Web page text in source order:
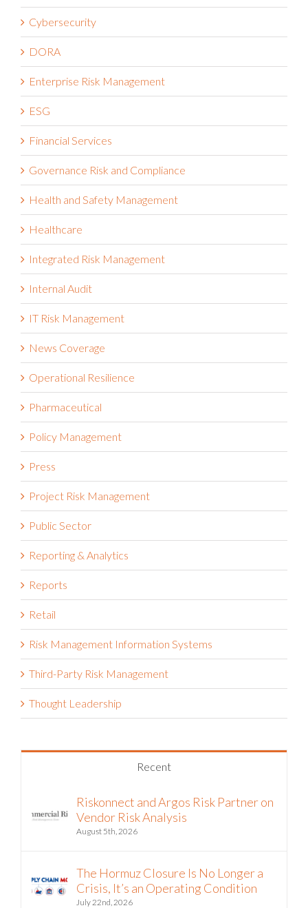
Cybersecurity
DORA
Enterprise Risk Management
ESG
Financial Services
Governance Risk and Compliance
Health and Safety Management
Healthcare
Integrated Risk Management
Internal Audit
IT Risk Management
News Coverage
Operational Resilience
Pharmaceutical
Policy Management
Press
Project Risk Management
Public Sector
Reporting & Analytics
Reports
Retail
Risk Management Information Systems
Third-Party Risk Management
Thought Leadership
Recent
Riskonnect and Argos Risk Partner on
Vendor Risk Analysis
August 5th, 2026
The Hormuz Closure Is No Longer a
Crisis, It’s an Operating Condition
July 22nd, 2026